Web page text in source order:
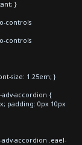
}
controls
controls
size: 1.25em; }
accordion {
padding: 0px 10px
accordion .eael-